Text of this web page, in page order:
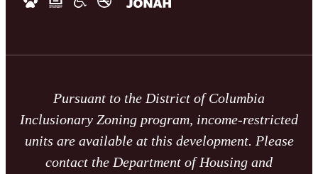
Pursuant to the District of Columbia
Inclusionary Zoning program, income-restricted
units are available at this development. Please
contact the Department of Housing and